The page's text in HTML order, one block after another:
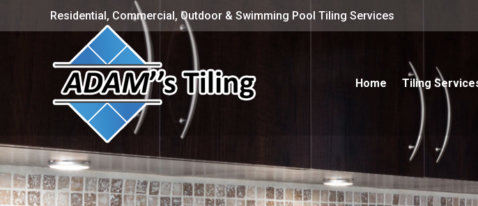
Residential, Commercial, Outdoor & Swimming Pool Tiling Services
Home Tiling